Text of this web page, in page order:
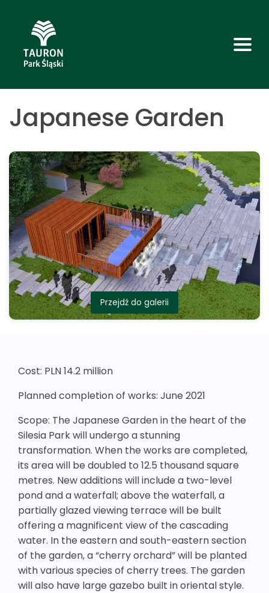
Japanese Garden
Przejdź do galerii
Cost: PLN 14.2 million
Planned completion of works: June 2021
Scope: The Japanese Garden in the heart of the
Silesia Park will undergo a stunning
transformation. When the works are completed,
its area will be doubled to 12.5 thousand square
metres. New additions will include a two-level
pond and a waterfall; above the waterfall, a
partially glazed viewing terrace will be built
offering a magnificent view of the cascading
water. In the eastern and south-eastern section
of the garden, a “cherry orchard” will be planted
with various species of cherry trees. The garden
will also have large gazebo built in oriental style.